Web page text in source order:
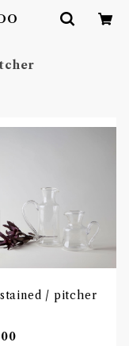
/ pitcher